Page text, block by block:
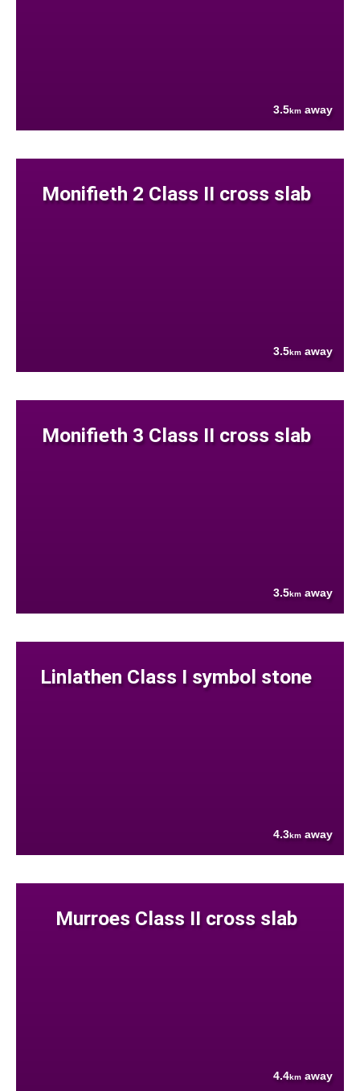
3.5km away
Monifieth 2 Class II cross slab
3.5km away
Monifieth 3 Class II cross slab
3.5km away
Linlathen Class I symbol stone
4.3km away
Murroes Class II cross slab
4.4km away